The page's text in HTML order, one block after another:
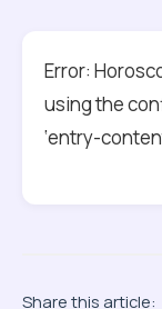
Error:
using the
‘entry-
Share this article: